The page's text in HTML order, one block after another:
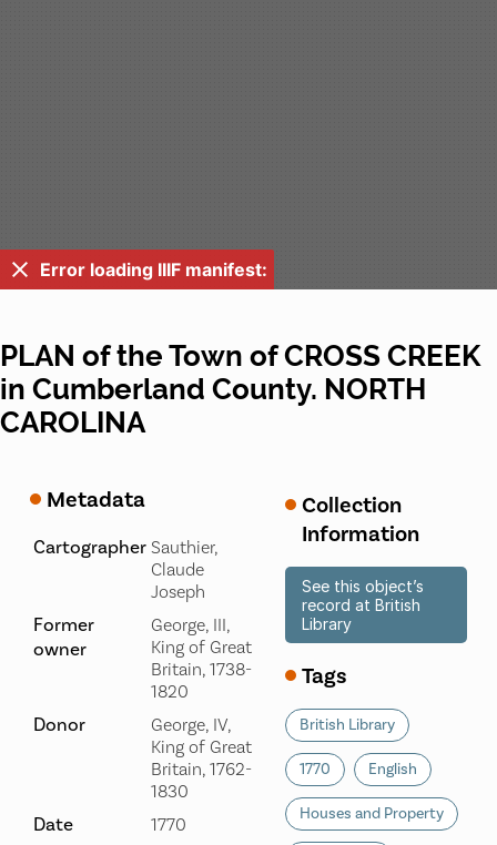
Error loading IIIF manifest:
PLAN of the Town of CROSS CREEK
in Cumberland County. NORTH
CAROLINA
Metadata
Cartographer Sauthier,
Claude
Joseph
Former
owner
George, III,
King of Great
Britain, 1738-
1820
Donor
George, IV,
King of Great
Britain, 1762-
1830
Date 1770
Collection
Information
See this object’s
record at British
Library
Tags
British Library
1770 English
Houses and Property